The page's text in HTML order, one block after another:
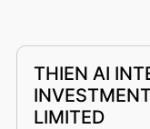
THIEN AI
LIMITED